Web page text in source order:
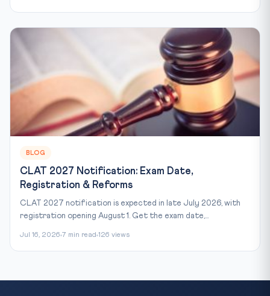
BLOG
CLAT 2027 Notification: Exam Date,
Registration & Reforms
CLAT 2027 notification is expected in late July 2026, with
registration opening August 1. Get the exam date,...
Jul 16, 2026 7 min read 126 views